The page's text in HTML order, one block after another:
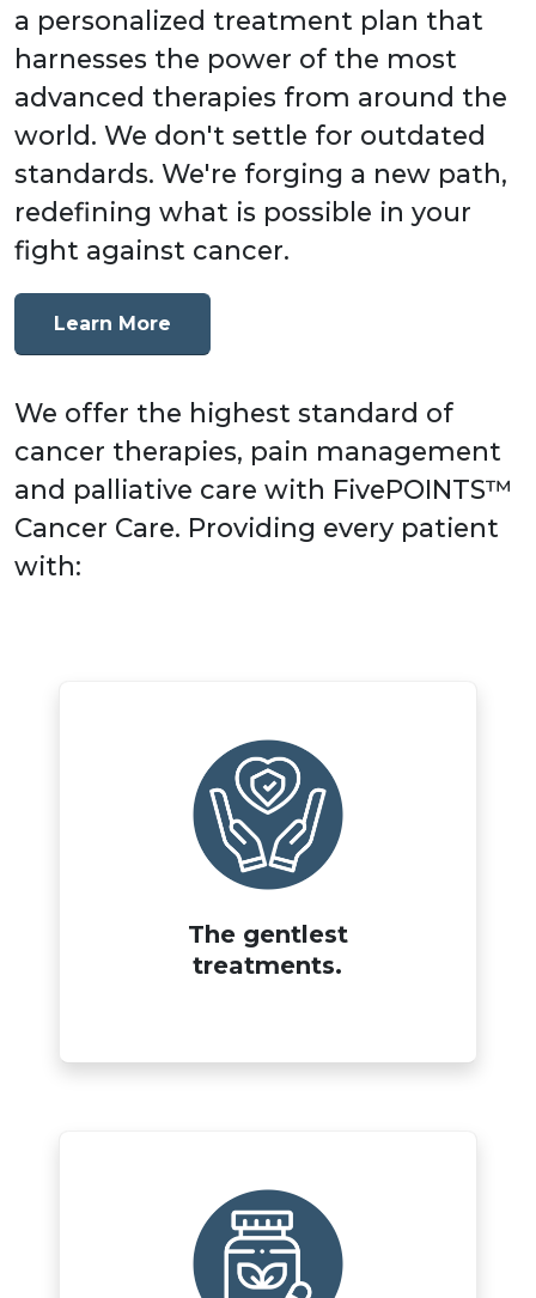
a personalized treatment plan that
harnesses the power of the most
advanced therapies from around the
world. We don't settle for outdated
standards. We're forging a new path,
redefining what is possible in your
fight against cancer.
Learn More
We offer the highest standard of
cancer therapies, pain management
and palliative care with FivePOINTS™
Cancer Care. Providing every patient
with:
The gentlest
treatments.